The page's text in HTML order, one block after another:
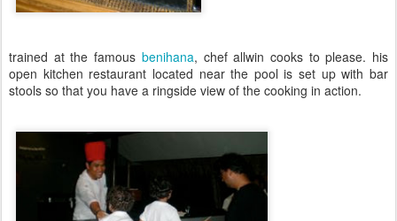
trained at the famous benihana, chef allwin cooks to please. his
open kitchen restaurant located near the pool is set up with bar
stools so that you have a ringside view of the cooking in action.